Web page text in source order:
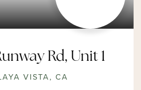
Rd, Unit 1
VISTA, CA